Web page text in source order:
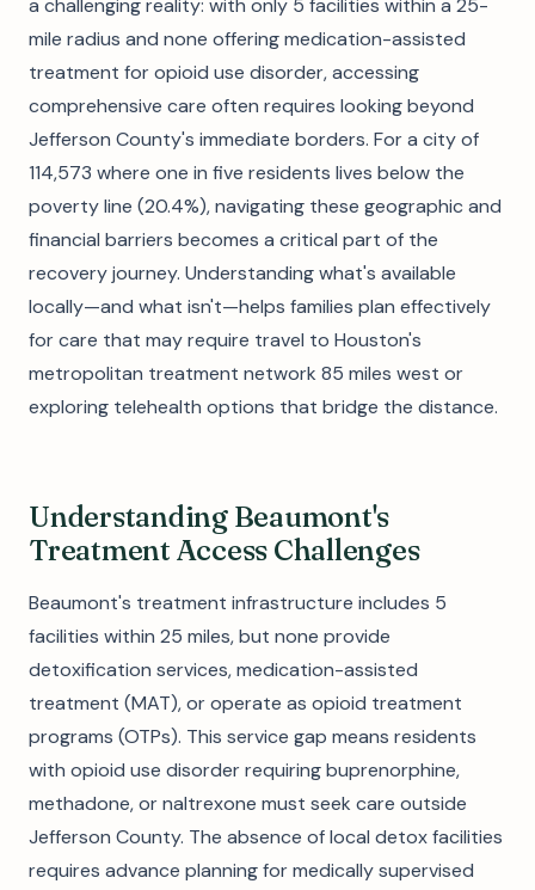
a challenging reality: with only 5 facilities within a 25-
mile radius and none offering medication-assisted
treatment for opioid use disorder, accessing
comprehensive care often requires looking beyond
Jefferson County's immediate borders. For a city of
114,573 where one in five residents lives below the
poverty line (20.4%), navigating these geographic and
financial barriers becomes a critical part of the
recovery journey. Understanding what's available
locally—and what isn't—helps families plan effectively
for care that may require travel to Houston's
metropolitan treatment network 85 miles west or
exploring telehealth options that bridge the distance.
Understanding Beaumont's
Treatment Access Challenges
Beaumont's treatment infrastructure includes 5
facilities within 25 miles, but none provide
detoxification services, medication-assisted
treatment (MAT), or operate as opioid treatment
programs (OTPs). This service gap means residents
with opioid use disorder requiring buprenorphine,
methadone, or naltrexone must seek care outside
Jefferson County. The absence of local detox facilities
requires advance planning for medically supervised